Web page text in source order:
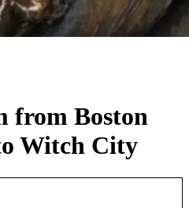
from Boston
Witch City